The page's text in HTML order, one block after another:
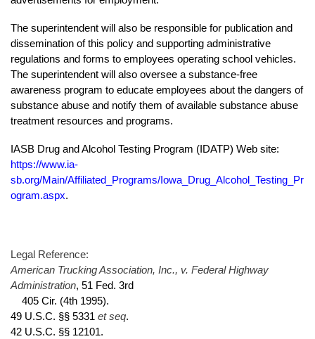
The superintendent will also be responsible for publication and
dissemination of this policy and supporting administrative
regulations and forms to employees operating school vehicles.
The superintendent will also oversee a substance-free
awareness program to educate employees about the dangers of
substance abuse and notify them of available substance abuse
treatment resources and programs.
IASB Drug and Alcohol Testing Program (IDATP) Web site:
https://www.ia-
sb.org/Main/Affiliated_Programs/Iowa_Drug_Alcohol_Testing_Pr
ogram.aspx.
Legal Reference:
American Trucking Association, Inc., v. Federal Highway
Administration, 51 Fed. 3rd
405 Cir. (4th 1995).
49 U.S.C. §§ 5331 et seq.
42 U.S.C. §§ 12101.